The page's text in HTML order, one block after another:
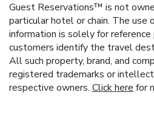
Guest Reservations™ is not
particular hotel or chain. The use
information is solely for reference
customers identify the travel
All such property, brand, and
registered trademarks or
respective owners. Click here for